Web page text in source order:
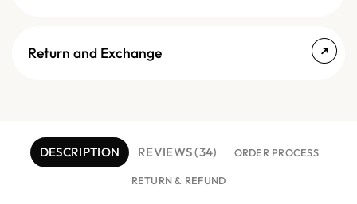
Return and Exchange
DESCRIPTION REVIEWS (34) ORDER PROCESS
RETURN & REFUND